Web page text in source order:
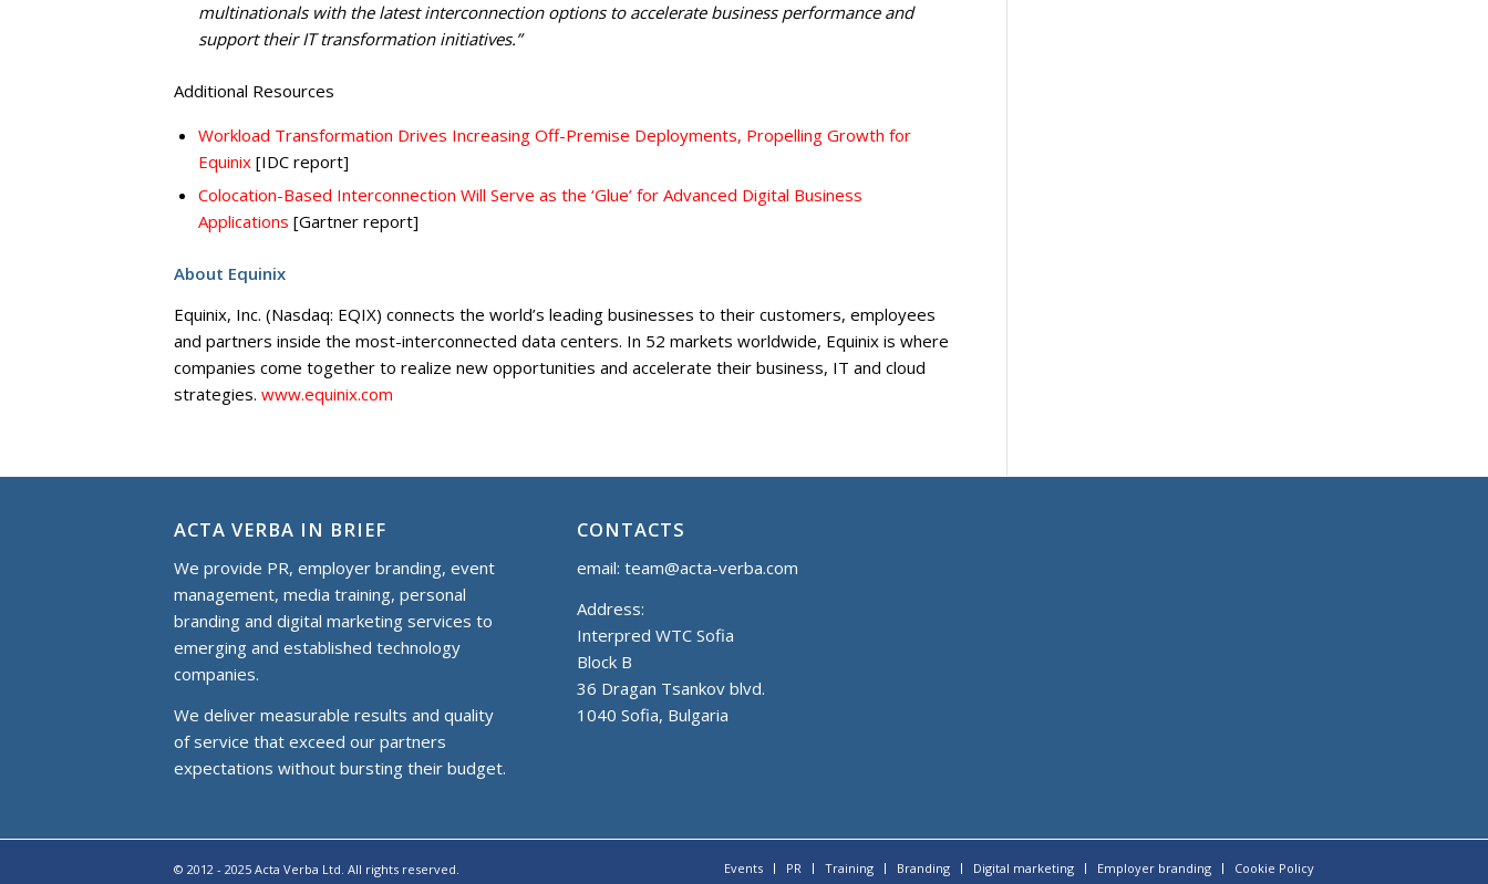
multinationals with the latest interconnection options to accelerate business performance and
support their IT transformation initiatives.”
Additional Resources
Workload Transformation Drives Increasing Off-Premise Deployments, Propelling Growth for
Equinix [IDC report]
Colocation-Based Interconnection Will Serve as the ‘Glue’ for Advanced Digital Business
Applications [Gartner report]
About Equinix
Equinix, Inc. (Nasdaq: EQIX) connects the world’s leading businesses to their customers, employees
and partners inside the most-interconnected data centers. In 52 markets worldwide, Equinix is where
companies come together to realize new opportunities and accelerate their business, IT and cloud
strategies. www.equinix.com
ACTA VERBA IN BRIEF
We provide PR, employer branding, event
management, media training, personal
branding and digital marketing services to
еmerging and established technology
companies.
We deliver measurable results and quality
of service that exceed our partners
expectations without bursting their budget.
CONTACTS
email: team@acta-verba.com
Address:
Interpred WTC Sofia
Block B
36 Dragan Tsankov blvd.
1040 Sofia, Bulgaria
© 2012 - 2025 Acta Verba Ltd. All rights reserved. Events PR Training Branding Digital marketing Employer branding Cookie Policy